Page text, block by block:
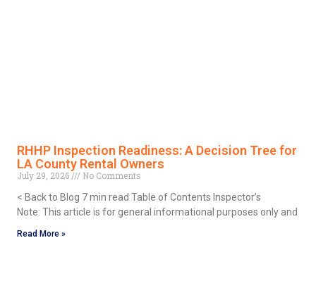
RHHP Inspection Readiness: A Decision Tree for
LA County Rental Owners
July 29, 2026
No Comments
< Back to Blog 7 min read Table of Contents Inspector’s
Note: This article is for general informational purposes only and
Read More »